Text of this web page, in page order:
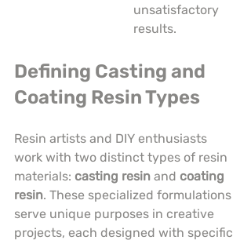
unsatisfactory
results.
Defining Casting and
Coating Resin Types
Resin artists and DIY enthusiasts
work with two distinct types of resin
materials: casting resin and coating
resin. These specialized formulations
serve unique purposes in creative
projects, each designed with specific